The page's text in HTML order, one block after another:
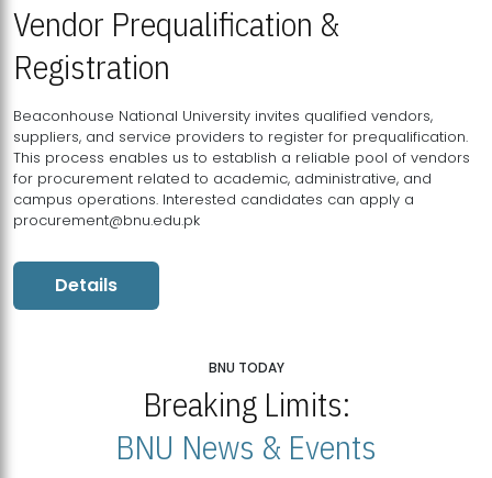
Vendor Prequalification &
Registration
Beaconhouse National University invites qualified vendors,
suppliers, and service providers to register for prequalification.
This process enables us to establish a reliable pool of vendors
for procurement related to academic, administrative, and
campus operations. Interested candidates can apply a
procurement@bnu.edu.pk
Details
BNU TODAY
Breaking Limits:
BNU News & Events